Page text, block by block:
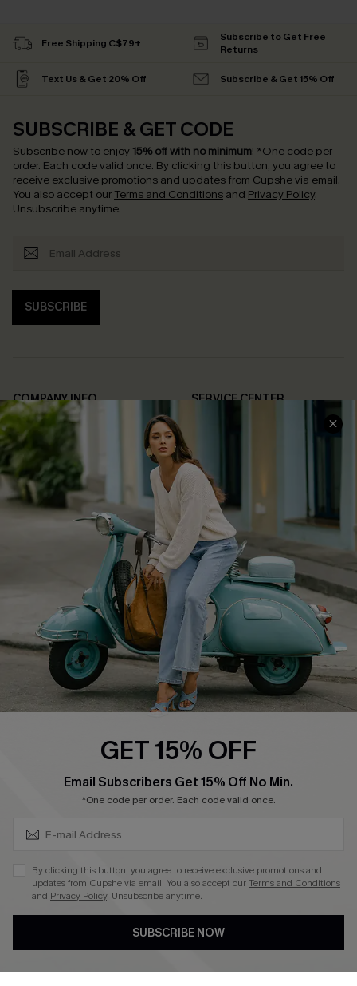
Free Shipping C$79+
Subscribe to Get Free
Returns
Text Us & Get 20% Off Subscribe & Get 15% Off
SUBSCRIBE & GET CODE
Subscribe now to enjoy 15% off with no minimum! *One code per
order. Each code valid once. By clicking this button, you agree to
receive exclusive promotions and updates from Cupshe via email.
You also accept our Terms and Conditions and Privacy Policy.
Unsubscribe anytime.
SUBSCRIBE
COMPANY INFO
About Us
Affiliate
Cupshe Supply Chain
SERVICE CENTER
FAQs
Return Policy
Shipping Info
Order Tracker
Start A Return
Size Measurement
QUICK LINKS
Cupshe E-Gift Card
Swim Fit Solution
Become a Member
DOWNLOAD CUPSHE APP
FOLLOW US ON
GET 15% OFF
Email Subscribers Get 15% Off No Min.
*One code per order. Each code valid once.
By clicking this button, you agree to receive exclusive promotions and
updates from Cupshe via email. You also accept ourTerms and Conditions
and Privacy Policy. Unsubscribe anytime.
SUBSCRIBE NOW